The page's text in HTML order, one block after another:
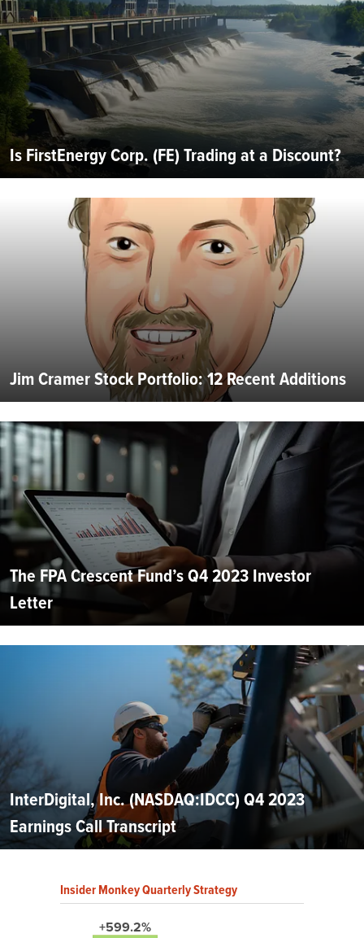
Is FirstEnergy Corp. (FE) Trading at a Discount?
Jim Cramer Stock Portfolio: 12 Recent Additions
The FPA Crescent Fund’s Q4 2023 Investor
Letter
InterDigital, Inc. (NASDAQ:IDCC) Q4 2023
Earnings Call Transcript
Insider Monkey Quarterly Strategy
+599.2%